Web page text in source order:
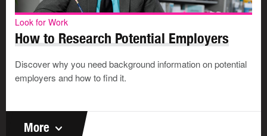
Look for Work
How to Research Potential Employers
Discover why you need background information on potential
employers and how to find it.
More